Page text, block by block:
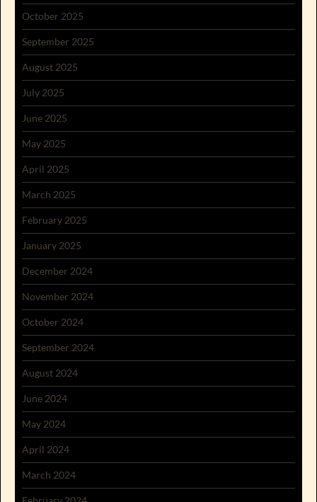
October 2025
September 2025
August 2025
July 2025
June 2025
May 2025
April 2025
March 2025
February 2025
January 2025
December 2024
November 2024
October 2024
September 2024
August 2024
June 2024
May 2024
April 2024
March 2024